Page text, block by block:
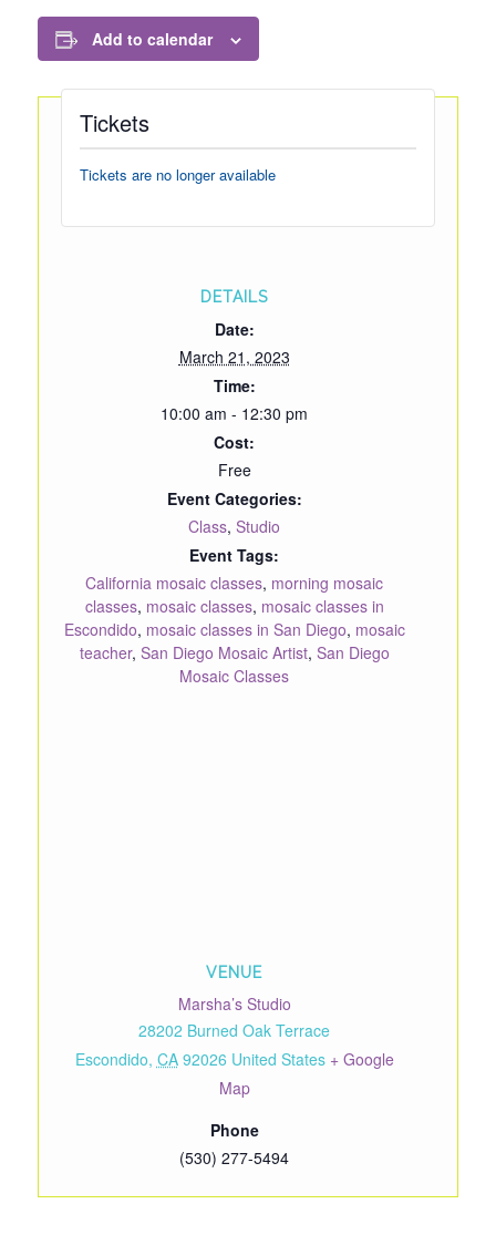
Add to calendar
DETAILS
Date:
March 21, 2023
Time:
10:00 am - 12:30 pm
Cost:
Free
Event Categories:
Class,Studio
Event Tags:
California mosaic classes, morning mosaic
classes, mosaic classes, mosaic classes in
Escondido, mosaic classes in San Diego, mosaic
teacher, San Diego Mosaic Artist, San Diego
Mosaic Classes
VENUE
Marsha’s Studio
28202 Burned Oak Terrace
Escondido, CA 92026 United States + Google
Map
Phone
(530) 277-5494
Tickets
Tickets are no longer available